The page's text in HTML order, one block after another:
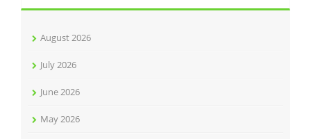
August 2026
July 2026
June 2026
May 2026